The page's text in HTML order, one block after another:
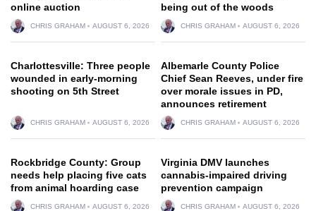
online auction
CHRIS GRAHAM AUGUST 6, 2026
being out of the woods
CHRIS GRAHAM AUGUST 6, 2026
Charlottesville: Three people
wounded in early-morning
shooting on 5th Street
CHRIS GRAHAM AUGUST 6, 2026
Albemarle County Police
Chief Sean Reeves, under fire
over morale issues in PD,
announces retirement
CHRIS GRAHAM AUGUST 6, 2026
Rockbridge County: Group
needs help placing five cats
from animal hoarding case
CHRIS GRAHAM AUGUST 6, 2026
Virginia DMV launches
cannabis-impaired driving
prevention campaign
CHRIS GRAHAM AUGUST 6, 2026